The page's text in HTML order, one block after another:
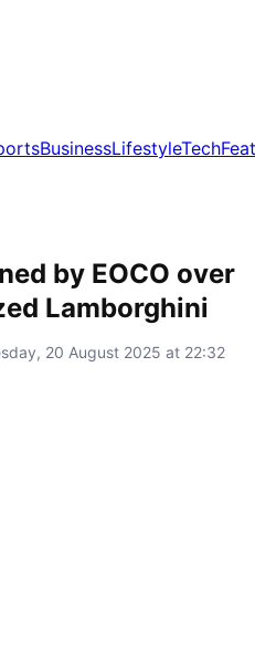
BusinessLifestyleTech
by EOCO over
Lamborghini
20 August 2025 at 22:32